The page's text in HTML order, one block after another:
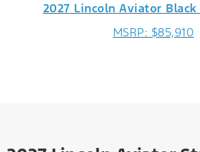
2027 Lincoln Aviator Black
MSRP: $85,910